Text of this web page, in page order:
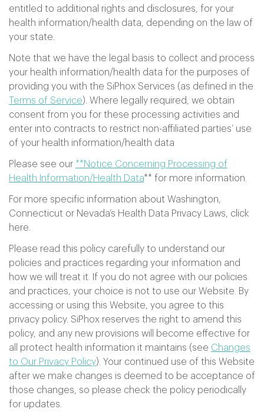
entitled to additional rights and disclosures, for your
health information/health data, depending on the law of
your state.
Note that we have the legal basis to collect and process
your health information/health data for the purposes of
providing you with the SiPhox Services (as defined in the
Terms of Service). Where legally required, we obtain
consent from you for these processing activities and
enter into contracts to restrict non-affiliated parties’ use
of your health information/health data
Please see our **Notice Concerning Processing of
Health Information/Health Data** for more information.
For more specific information about Washington,
Connecticut or Nevada’s Health Data Privacy Laws, click
here.
Please read this policy carefully to understand our
policies and practices regarding your information and
how we will treat it. If you do not agree with our policies
and practices, your choice is not to use our Website. By
accessing or using this Website, you agree to this
privacy policy. SiPhox reserves the right to amend this
policy, and any new provisions will become effective for
all protect health information it maintains (see Changes
to Our Privacy Policy). Your continued use of this Website
after we make changes is deemed to be acceptance of
those changes, so please check the policy periodically
for updates.